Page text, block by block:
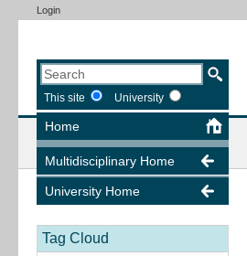
Login
This site University
Home
Multidisciplinary Home
University Home
Tag Cloud